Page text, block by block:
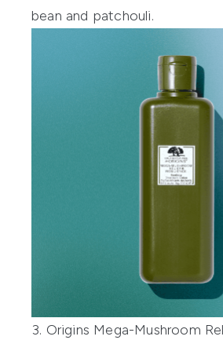
bean and patchouli.
3. Origins Mega-Mushroom